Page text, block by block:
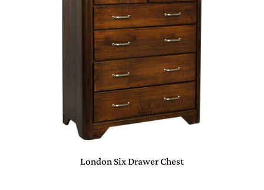
London Six Drawer Chest